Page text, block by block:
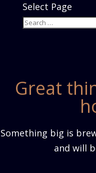
Select Page
Great
Something big is
and will